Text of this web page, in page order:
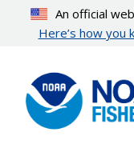
content
An official
Here’s how you